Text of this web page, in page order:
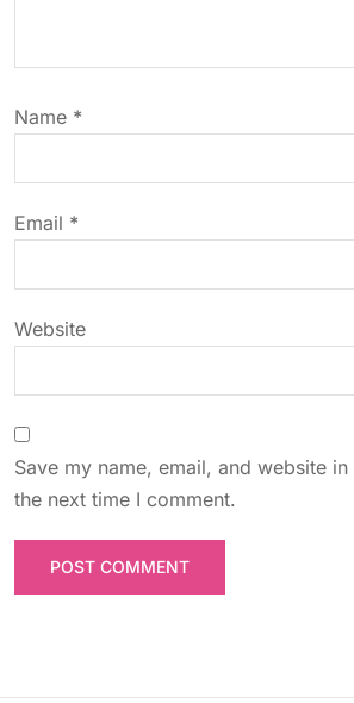
i
o
Name *
Email *
Website
Save my name, email, and website
the next time I comment.